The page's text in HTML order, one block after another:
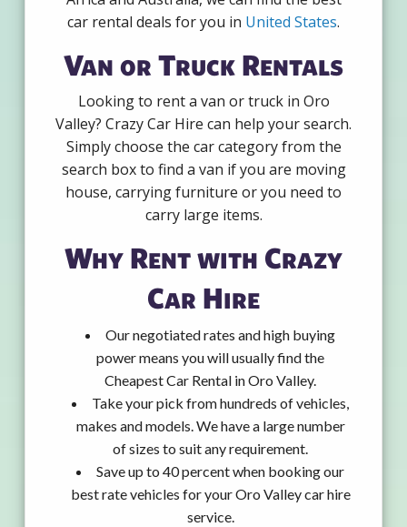
car rental deals for you in United States.
Van or Truck Rentals
Looking to rent a van or truck in Oro
Valley? Crazy Car Hire can help your search.
Simply choose the car category from the
search box to find a van if you are moving
house, carrying furniture or you need to
carry large items.
Why Rent with Crazy
Car Hire
Our negotiated rates and high buying
power means you will usually find the
Cheapest Car Rental in Oro Valley.
Take your pick from hundreds of vehicles,
makes and models. We have a large number
of sizes to suit any requirement.
Save up to 40 percent when booking our
best rate vehicles for your Oro Valley car hire
service.